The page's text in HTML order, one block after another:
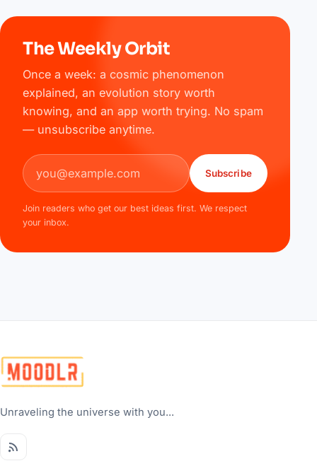
The Weekly Orbit
Once a week: a cosmic phenomenon
explained, an evolution story worth
knowing, and an app worth trying. No spam
— unsubscribe anytime.
Email address
Subscribe
Join readers who get our best ideas first. We respect
your inbox.
Unraveling the universe with you...